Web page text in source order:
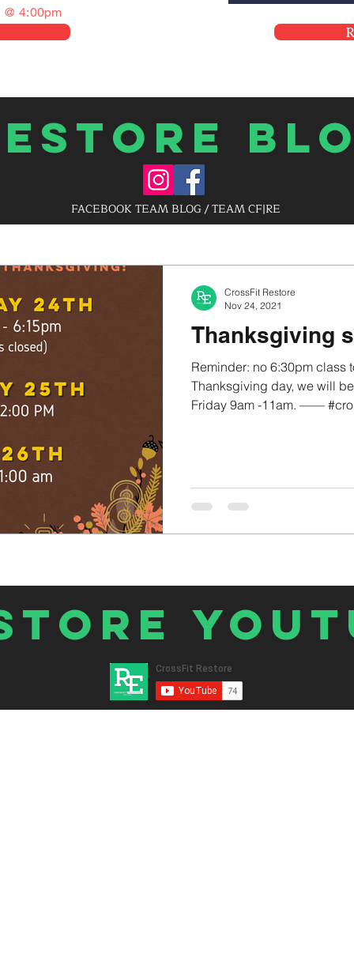
4:00pm
Thanksgiving
Reminder: no 6:30pm class
Thanksgiving day, we will
Friday 9am -11am. ——
CrossFit Restore
Nov 24, 2021
FACEBOOK TEAM BLOG / TEAM CF|RE